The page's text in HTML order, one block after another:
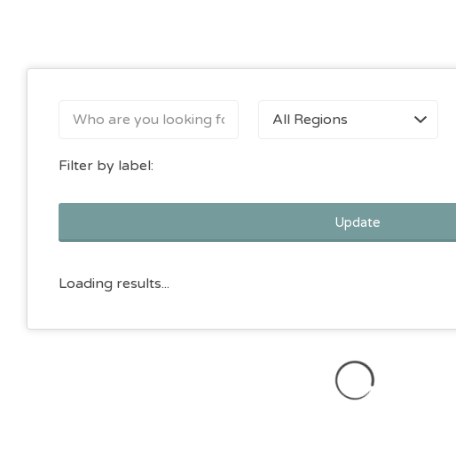
All Regions
Filter by label:
Update
Loading results...